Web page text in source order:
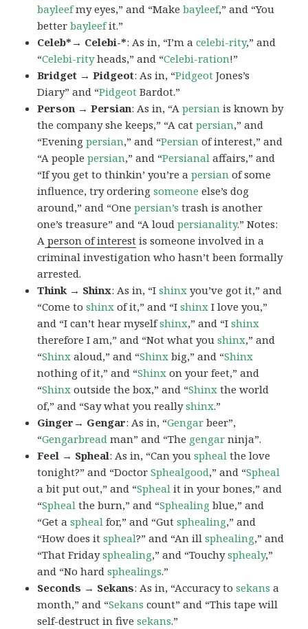
bayleefmy eyes,” and “Makebayleef,” and “You
betterbayleefit.”
Celeb*→ Celebi-*: As in, “I’m acelebi-rity,” and
“Celebi-rityheads,” and “Celebi-ration!”
Bridget → Pidgeot: As in, “Pidgeot Jones’s
Diary” and “Pidgeot Bardot.”
Person → Persian: As in, “Apersian is known by
the company she keeps,” “A catpersian,” and
“Eveningpersian,” and “Persian of interest,” and
“A peoplepersian,” and “Persianal affairs,” and
“If you get to thinkin’ you’re apersian of some
influence, try orderingsomeone else’s dog
around,” and “Onepersian’s trash is another
one’s treasure” and “A loudpersianality.” Notes:
A person of interest is someone involved in a
criminal investigation who hasn’t been formally
arrested.
Think → Shinx: As in, “Ishinx you’ve got it,” and
“Come toshinx of it,” and “Ishinx I love you,”
and “I can’t hear myselfshinx,” and “Ishinx
therefore I am,” and “Not what youshinx,” and
“Shinx aloud,” and “Shinx big,” and “Shinx
nothing of it,” and “Shinx on your feet,” and
“Shinx outside the box,” and “Shinx the world
of,” and “Say what you reallyshinx.”
Ginger→ Gengar: As in, “Gengar beer”,
“Gengarbread man” and “The gengar ninja”.
Feel → Spheal: As in, “Can youspheal the love
tonight?” and “DoctorSphealgood,” and “Spheal
a bit put out,” and “Spheal it in your bones,” and
“Spheal the burn,” and “Sphealing blue,” and
“Get aspheal for,” and “Gutsphealing,” and
“How does itspheal?” and “An illsphealing,” and
“That Fridaysphealing,” and “Touchysphealy,”
and “No hardsphealings.”
Seconds → Sekans: As in, “Accuracy tosekans a
month,” and “Sekans count” and “This tape will
self-destruct in fivesekans.”